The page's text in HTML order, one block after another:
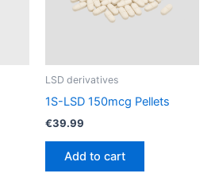
LSD derivatives
1S-LSD 150mcg Pellets
€39.99
Add to cart